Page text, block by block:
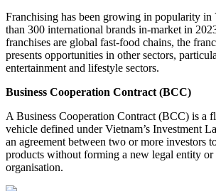
Franchising has been growing in popularity
than 300 international brands in-market in
franchises are global fast-food chains, the
presents opportunities in other sectors,
entertainment and lifestyle sectors.
Business Cooperation Contract (BCC)
A Business Cooperation Contract (BCC) is a
vehicle defined under Vietnam’s Investment
an agreement between two or more investors
products without forming a new legal entity or
organisation.